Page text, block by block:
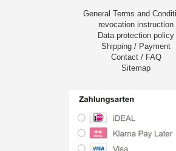
General Terms and
revocation instruction
Data protection policy
Shipping / Payment
Contact / FAQ
Sitemap